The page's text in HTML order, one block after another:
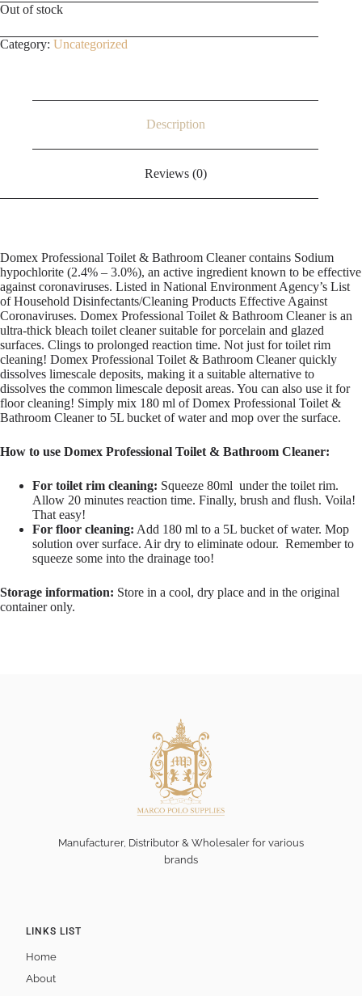
Out of stock
Category: Uncategorized
Description
Reviews (0)
Domex Professional Toilet & Bathroom Cleaner contains Sodium
hypochlorite (2.4% – 3.0%), an active ingredient known to be effective
against coronaviruses. Listed in National Environment Agency’s List
of Household Disinfectants/Cleaning Products Effective Against
Coronaviruses. Domex Professional Toilet & Bathroom Cleaner is an
ultra-thick bleach toilet cleaner suitable for porcelain and glazed
surfaces. Clings to prolonged reaction time. Not just for toilet rim
cleaning! Domex Professional Toilet & Bathroom Cleaner quickly
dissolves limescale deposits, making it a suitable alternative to
dissolves the common limescale deposit areas. You can also use it for
floor cleaning! Simply mix 180 ml of Domex Professional Toilet &
Bathroom Cleaner to 5L bucket of water and mop over the surface.
How to use Domex Professional Toilet & Bathroom Cleaner:
For toilet rim cleaning: Squeeze 80ml under the toilet rim.
Allow 20 minutes reaction time. Finally, brush and flush. Voila!
That easy!
For floor cleaning: Add 180 ml to a 5L bucket of water. Mop
solution over surface. Air dry to eliminate odour. Remember to
squeeze some into the drainage too!
Storage information: Store in a cool, dry place and in the original
container only.
LINKS LIST
Home
About
Manufacturer, Distributor & Wholesaler for various
brands